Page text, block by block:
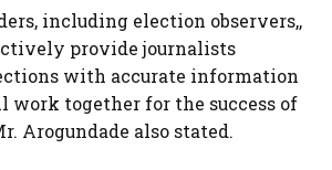
including election observers,,
provide journalists
with accurate information
work together for the success of
Arogundade also stated.